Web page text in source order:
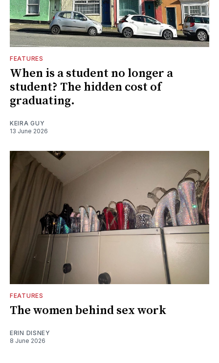
FEATURES
When is a student no longer a
student? The hidden cost of
graduating.
KEIRA GUY
13 June 2026
FEATURES
The women behind sex work
ERIN DISNEY
8 June 2026